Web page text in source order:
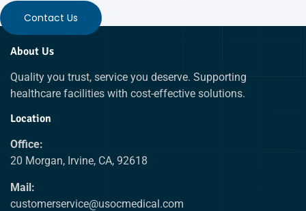
Contact Us
About Us
Quality you trust, service you deserve. Supporting
healthcare facilities with cost-effective solutions.
Location
Office:
20 Morgan, Irvine, CA, 92618
Mail:
customerservice@usocmedical.com